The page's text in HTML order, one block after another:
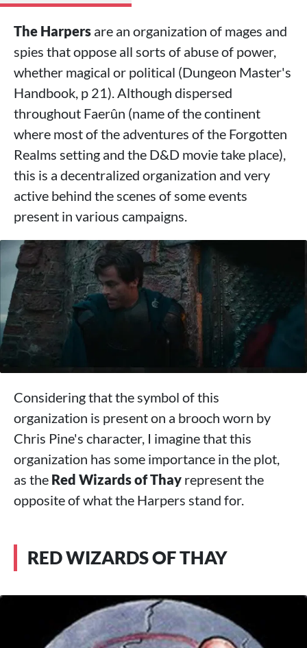
The Harpers are an organization of mages and
spies that oppose all sorts of abuse of power,
whether magical or political (Dungeon Master's
Handbook, p 21). Although dispersed
throughout Faerûn (name of the continent
where most of the adventures of the Forgotten
Realms setting and the D&D movie take place),
this is a decentralized organization and very
active behind the scenes of some events
present in various campaigns.
Considering that the symbol of this
organization is present on a brooch worn by
Chris Pine's character, I imagine that this
organization has some importance in the plot,
as the Red Wizards of Thay represent the
opposite of what the Harpers stand for.
RED WIZARDS OF THAY